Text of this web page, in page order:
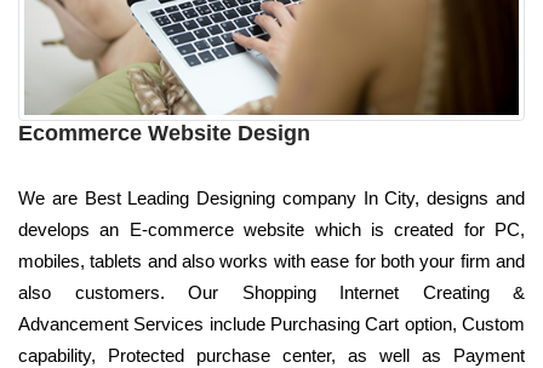
Ecommerce Website Design
We are Best Leading Designing company In City, designs and
develops an E-commerce website which is created for PC,
mobiles, tablets and also works with ease for both your firm and
also customers. Our Shopping Internet Creating &
Advancement Services include Purchasing Cart option, Custom
capability, Protected purchase center, as well as Payment